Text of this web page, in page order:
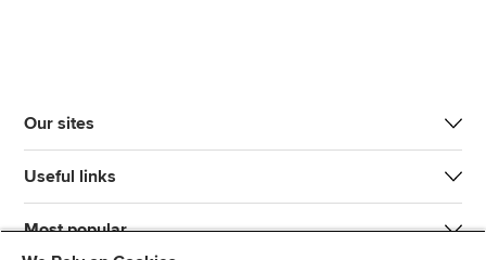
Our sites
Useful links
Most popular